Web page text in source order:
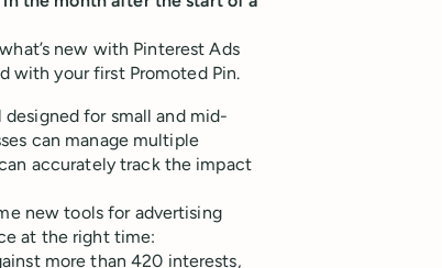
new with Pinterest Ads
with your first Promoted Pin.
for small and mid-
can manage multiple
accurately track the impact
new tools for advertising
at the right time:
more than 420 interests,